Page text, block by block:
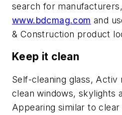
search for
www.bdcmag.com and
& Construction product
Keep it clean
Self-cleaning glass, Activ
clean windows, skylights
Appearing similar to